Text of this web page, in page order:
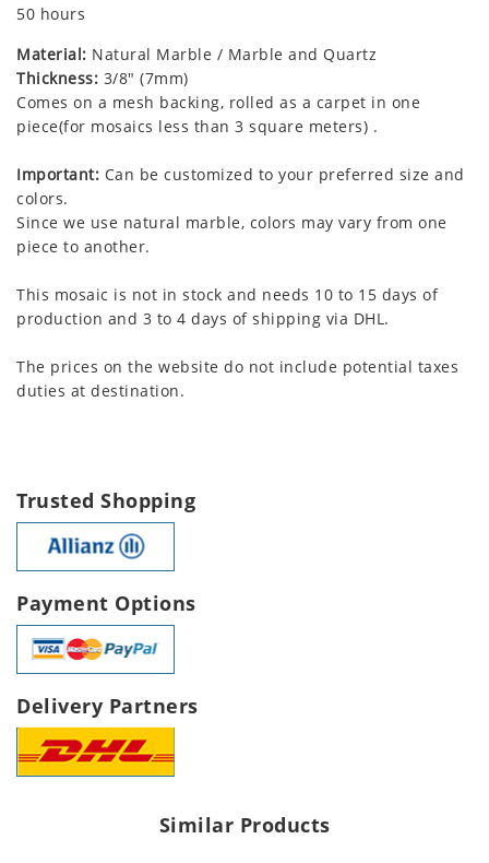
50 hours
Material: Natural Marble / Marble and Quartz
Thickness: 3/8" (7mm)
Comes on a mesh backing, rolled as a carpet in one
piece(for mosaics less than 3 square meters) .
Important: Can be customized to your preferred size and
colors.
Since we use natural marble, colors may vary from one
piece to another.
This mosaic is not in stock and needs 10 to 15 days of
production and 3 to 4 days of shipping via DHL.
The prices on the website do not include potential taxes
duties at destination.
Trusted Shopping
Payment Options
Delivery Partners
Similar Products